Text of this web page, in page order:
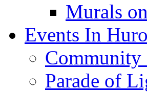
Murals
Events In
Community
Parade of